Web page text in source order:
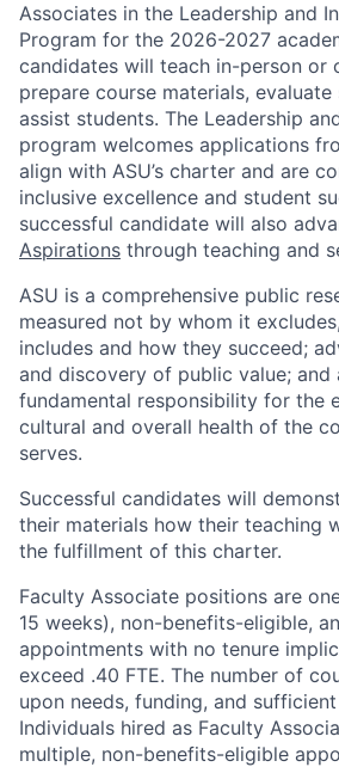
Associates in the Leadership and
Program for the 2026-2027
candidates will teach in-person or
prepare course materials,
assist students. The Leadership
program welcomes applications
align with ASU’s charter and are
inclusive excellence and student
successful candidate will also
Aspirations through teaching and
ASU is a comprehensive public
measured not by whom it
includes and how they succeed;
and discovery of public value; and
fundamental responsibility for the
cultural and overall health of the
serves.
Successful candidates will
their materials how their teaching
the fulfillment of this charter.
Faculty Associate positions are
15 weeks), non-benefits-eligible,
appointments with no tenure
exceed .40 FTE. The number of
upon needs, funding, and
Individuals hired as Faculty
multiple, non-benefits-eligible